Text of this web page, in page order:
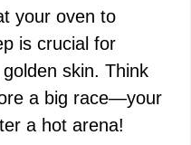
your oven to
is crucial for
skin. Think
a big race—your
a hot arena!